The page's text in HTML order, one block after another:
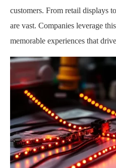
customers. From retail displays
are vast. Companies leverage
memorable experiences that